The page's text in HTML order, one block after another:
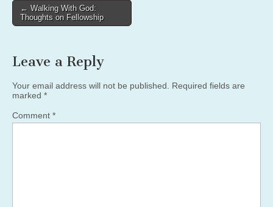
Post
navigation
← Walking With God:
Thoughts on Fellowship
Leave a Reply
Your email address will not be published.
Required fields are
marked *
Comment *